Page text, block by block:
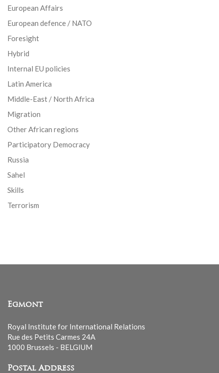
European Affairs
European defence / NATO
Foresight
Hybrid
Internal EU policies
Latin America
Middle-East / North Africa
Migration
Other African regions
Participatory Democracy
Russia
Sahel
Skills
Terrorism
Egmont
Royal Institute for International Relations
Rue des Petits Carmes 24A
1000 Brussels - BELGIUM
Postal Address